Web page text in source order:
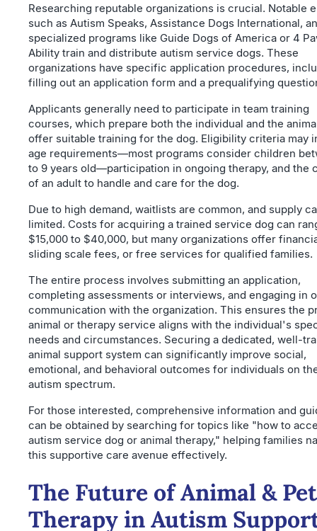
Researching reputable organizations is crucial. Notable
such as Autism Speaks, Assistance Dogs International,
specialized programs like Guide Dogs of America or 4
Ability train and distribute autism service dogs. These
organizations have specific application procedures,
filling out an application form and a prequalifying
Applicants generally need to participate in team training
courses, which prepare both the individual and the
offer suitable training for the dog. Eligibility criteria may
age requirements—most programs consider children
to 9 years old—participation in ongoing therapy, and the
of an adult to handle and care for the dog.
Due to high demand, waitlists are common, and supply
limited. Costs for acquiring a trained service dog can
$15,000 to $40,000, but many organizations offer
sliding scale fees, or free services for qualified families.
The entire process involves submitting an application,
completing assessments or interviews, and engaging in
communication with the organization. This ensures the
animal or therapy service aligns with the individual's
needs and circumstances. Securing a dedicated, well-
animal support system can significantly improve social,
emotional, and behavioral outcomes for individuals on
autism spectrum.
For those interested, comprehensive information and
can be obtained by searching for topics like "how to
autism service dog or animal therapy," helping families
this supportive care avenue effectively.
The Future of Animal & Pet
Therapy in Autism